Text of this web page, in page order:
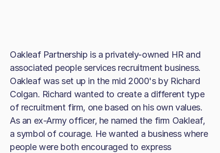
Oakleaf Partnership is a privately-owned HR and
associated people services recruitment business.
Oakleaf was set up in the mid 2000's by Richard
Colgan. Richard wanted to create a different type
of recruitment firm, one based on his own values.
As an ex-Army officer, he named the firm Oakleaf,
a symbol of courage. He wanted a business where
people were both encouraged to express